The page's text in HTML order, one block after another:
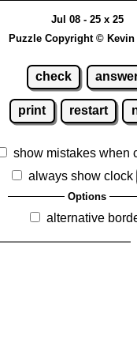
Jul 08 - 25 x 25
Puzzle Copyright © Kevin
check
print restart
show mistakes when
always show clock
Options
alternative